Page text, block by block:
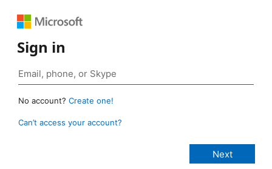
Sign in
No account? Create one!
Can’t access your account?